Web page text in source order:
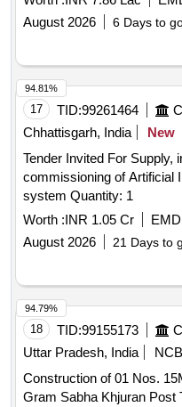
August 2026
6 Days to
17 TID:99261464
Chhattisgarh, India
New
Tender Invited For Supply,
commissioning of Artificial
system Quantity: 1
Worth :INR 1.05 Cr
August 2026
21 Days to
94.81%
18 TID:99155173
Uttar Pradesh, India
NCB
Construction of 01 Nos.
Gram Sabha Khjuran Post
94.79%